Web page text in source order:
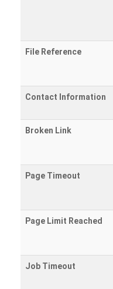
File Reference
Contact Information
Broken Link
Page Timeout
Page Limit Reached
Job Timeout